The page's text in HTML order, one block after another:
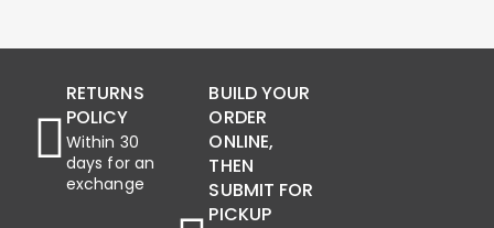
RETURNS
POLICY
Within 30
days for an
exchange
BUILD YOUR
ORDER
ONLINE,
THEN
SUBMIT FOR
PICKUP